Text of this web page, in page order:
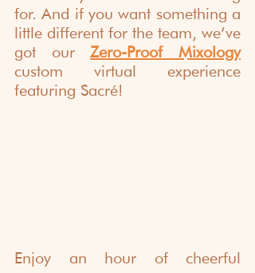
for. And if you want something a
little different for the team, we’ve
got our Zero-Proof Mixology
custom virtual experience
featuring Sacré!
Enjoy an hour of cheerful